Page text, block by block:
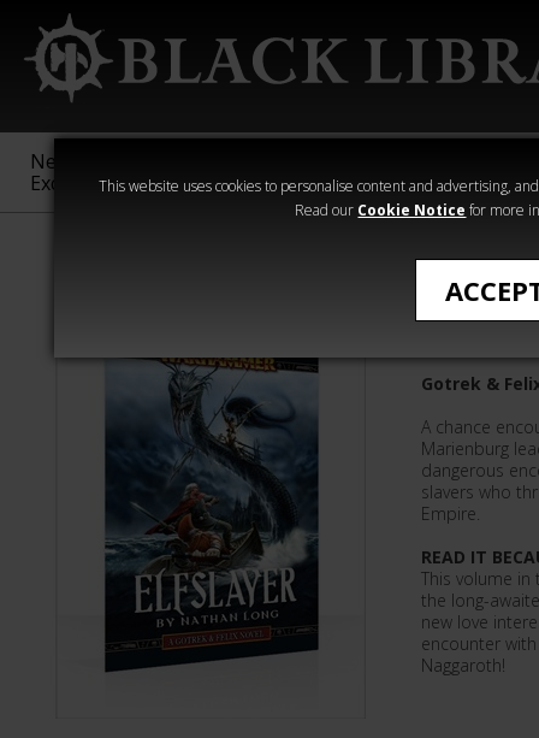
This website uses cookies to personalise content and advertising,
Read our Cookie Notice for more
New &
Exclusive
Sigmar
40,000
Heresy
Elfslayer
Gotrek &
A chance
Marienburg
dangerous
slavers who
Empire.
READ IT
This volume in
the long-
new love
encounter
Naggaroth!